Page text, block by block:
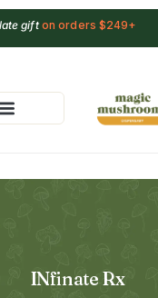
gifton orders $249+
INfinate Rx